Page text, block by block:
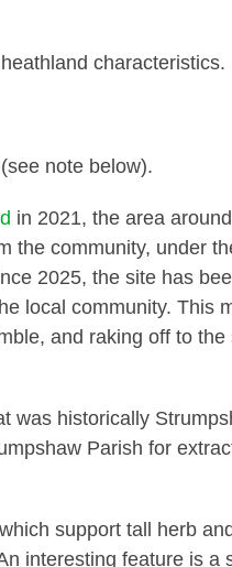
characteristics.
note below).
in 2021, the area
the community, under
2025, the site has
local community. This
and raking off to the
was historically
Parish for
support tall herb
interesting feature is a